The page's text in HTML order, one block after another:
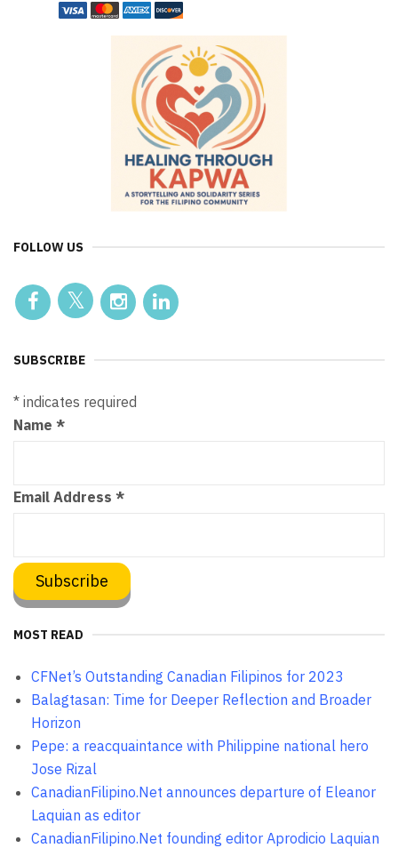
FOLLOW US
SUBSCRIBE
* indicates required
Name *
Email Address *
MOST READ
CFNet’s Outstanding Canadian Filipinos for 2023
Balagtasan: Time for Deeper Reflection and Broader
Horizon
Pepe: a reacquaintance with Philippine national hero
Jose Rizal
CanadianFilipino.Net announces departure of Eleanor
Laquian as editor
CanadianFilipino.Net founding editor Aprodicio Laquian